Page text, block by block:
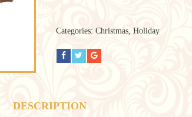
Categories: Christmas, Holiday
DESCRIPTION